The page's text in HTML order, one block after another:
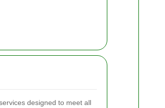
designed to meet all